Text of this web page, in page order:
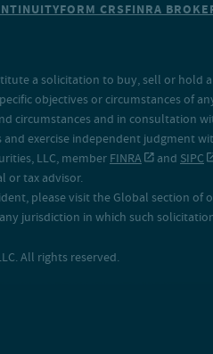
FORM CRSFINRA
a solicitation to buy, sell or hold
objectives or circumstances of
circumstances and in consultation
exercise independent judgment
LLC, memberFINRA andSIPC
or tax advisor.
please visit the Global section of
jurisdiction in which such
All rights reserved.